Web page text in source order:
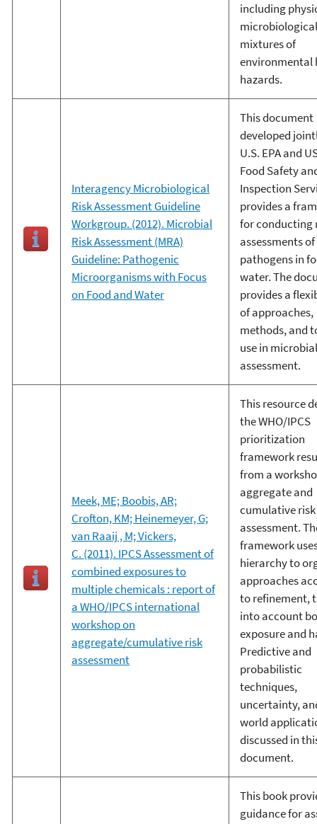
including
mixtures of
environmental
hazards.
Interagency Microbiological
Risk Assessment Guideline
Workgroup. (2012). Microbial
Risk Assessment (MRA)
Guideline: Pathogenic
Microorganisms with Focus
on Food and Water
This document
developed
U.S. EPA and
Food Safety
Inspection
provides a
for conducting
assessments of
pathogens in
water. The
provides a
of approaches,
methods, and
use in
assessment.
Meek, ME; Boobis, AR;
Crofton, KM; Heinemeyer, G;
van Raaij , M; Vickers,
C. (2011). IPCS Assessment of
combined exposures to
multiple chemicals : report of
a WHO/IPCS international
workshop on
aggregate/cumulative risk
assessment
This resource
the WHO/IPCS
prioritization
framework
from a
aggregate and
cumulative risk
assessment.
framework
hierarchy to
approaches
to refinement,
into account
exposure and
Predictive and
probabilistic
techniques,
uncertainty,
world
discussed in
document.
This book
guidance for